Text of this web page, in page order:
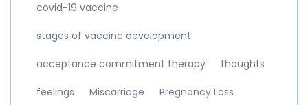
covid-19 vaccine
stages of vaccine development
acceptance commitment therapy thoughts
feelings Miscarriage Pregnancy Loss